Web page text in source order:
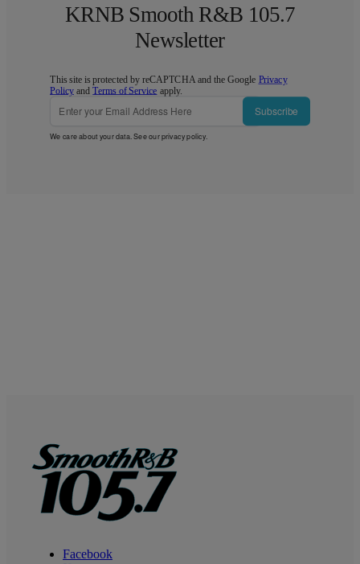
KRNB Smooth R&B 105.7
Newsletter
This site is protected by reCAPTCHA and the Google Privacy
Policy andTerms of Service apply.
Subscribe
We care about your data. See ourprivacy policy.
Facebook